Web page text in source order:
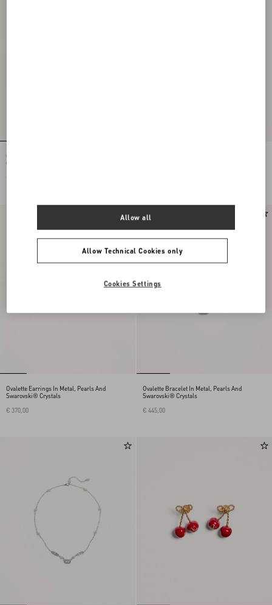
Ovalette Metal And Swarovski®
Crystal Bracelet
Ovalette Earrings In Metal, Pearls And
Swarovski® Crystals
€ 370,00
Ovalette Bracelet In Metal, Pearls And
Swarovski® Crystals
€ 445,00
Allow Technical Cookies only
Allow all
Cookies Settings